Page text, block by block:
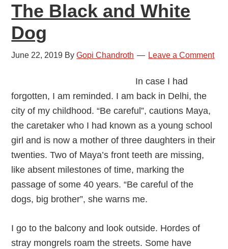
The Black and White
Dog
June 22, 2019 ByGopi Chandroth Leave a Comment
In case I had
forgotten, I am reminded. I am back in Delhi, the
city of my childhood. “Be careful”, cautions Maya,
the caretaker who I had known as a young school
girl and is now a mother of three daughters in their
twenties. Two of Maya’s front teeth are missing,
like absent milestones of time, marking the
passage of some 40 years. “Be careful of the
dogs, big brother”, she warns me.
I go to the balcony and look outside. Hordes of
stray mongrels roam the streets. Some have